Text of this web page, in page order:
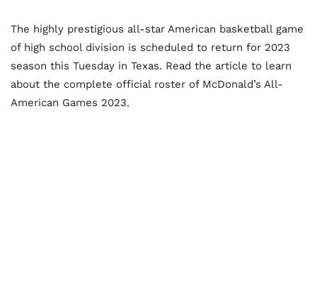
The highly prestigious all-star American basketball game
of high school division is scheduled to return for 2023
season this Tuesday in Texas. Read the article to learn
about the complete official roster of McDonald’s All-
American Games 2023.